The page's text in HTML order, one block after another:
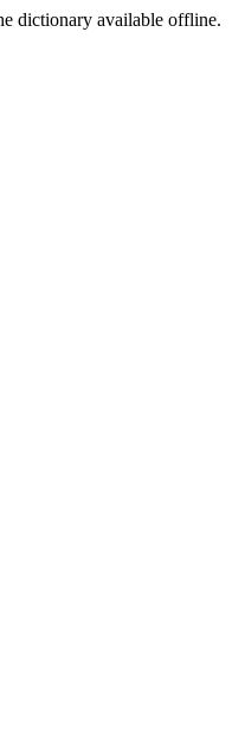
dictionary available offline.